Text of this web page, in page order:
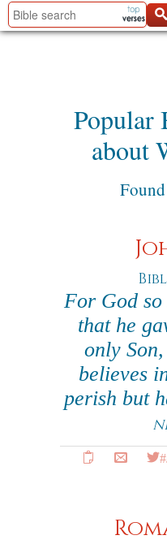
Popular
about
For God
that he
only
believes
perish but